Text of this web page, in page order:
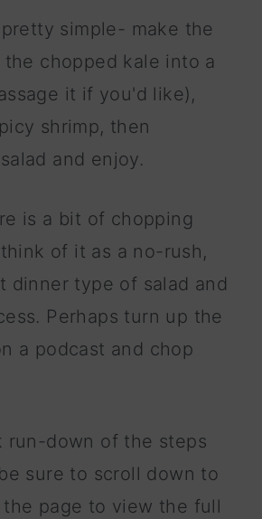
simple- make the
the chopped kale into a
it if you'd like),
shrimp, then
and enjoy.
is a bit of chopping
of it as a no-rush,
dinner type of salad and
Perhaps turn up the
a podcast and chop
run-down of the steps
sure to scroll down to
page to view the full